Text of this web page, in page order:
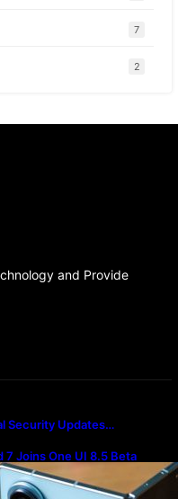
7
2
and Provide
Security Updates…
7 Joins One UI 8.5 Beta